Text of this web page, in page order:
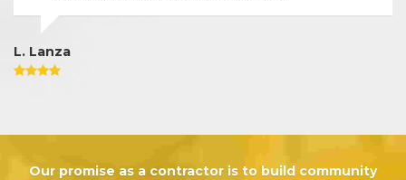
L. Lanza
Our promise as a contractor is to build community